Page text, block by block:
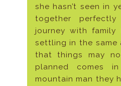
she hasn’t seen in
together
journey with
settling in the same
that things may
planned comes
mountain man they